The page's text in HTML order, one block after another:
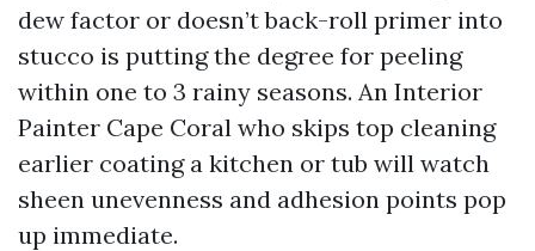
dew factor or doesn’t back-roll primer into
stucco is putting the degree for peeling
within one to 3 rainy seasons. An Interior
Painter Cape Coral who skips top cleaning
earlier coating a kitchen or tub will watch
sheen unevenness and adhesion points pop
up immediate.